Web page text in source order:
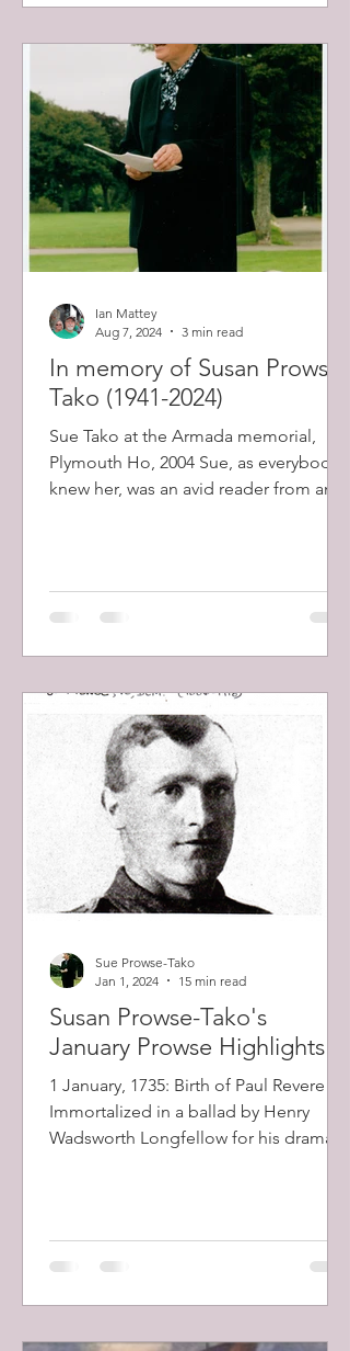
In memory of Susan Prowse
Tako (1941-2024)
Sue Tako at the Armada memorial,
Plymouth Ho, 2004 Sue, as everybody
knew her, was an avid reader from an
Ian Mattey
Aug 7, 2024
3 min read
Susan Prowse-Tako's
January Prowse Highlights
1 January, 1735: Birth of Paul Revere .
Immortalized in a ballad by Henry
Wadsworth Longfellow for his dramatic
Sue Prowse-Tako
Jan 1, 2024
15 min read